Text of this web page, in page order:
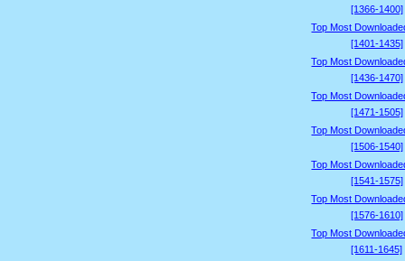
[1366-1400]
Top Most
[1401-1435]
Top Most
[1436-1470]
Top Most
[1471-1505]
Top Most
[1506-1540]
Top Most
[1541-1575]
Top Most
[1576-1610]
Top Most
[1611-1645]